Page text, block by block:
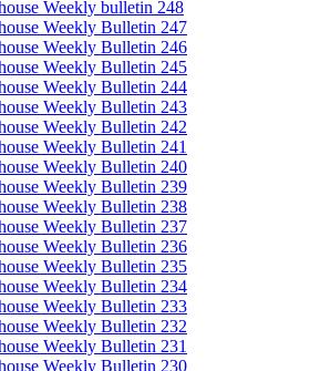
Weekly bulletin 248
Weekly Bulletin 247
Weekly Bulletin 246
Weekly Bulletin 245
Weekly Bulletin 244
Weekly Bulletin 243
Weekly Bulletin 242
Weekly Bulletin 241
Weekly Bulletin 240
Weekly Bulletin 239
Weekly Bulletin 238
Weekly Bulletin 237
Weekly Bulletin 236
Weekly Bulletin 235
Weekly Bulletin 234
Weekly Bulletin 233
Weekly Bulletin 232
Weekly Bulletin 231
Weekly Bulletin 230